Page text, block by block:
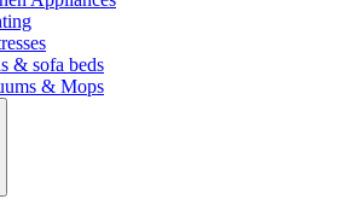
& sofa beds
& Mops